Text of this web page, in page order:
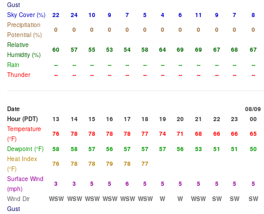
Gust
Sky Cover (%)
22 24 10 9 7 5 4 6 11 9 7
8
Precipitation
Potential (%)
0 0 0 0 0 0 0 0 0 0 0
0
Relative
Humidity (%)
60 57 55 53 54 58 64 69 69 67 68
67
Rain
-- -- -- -- -- -- -- -- -- -- --
--
Thunder
-- -- -- -- -- -- -- -- -- -- -- --
Date
08/09
Hour (PDT)
13 14 15 16 17 18 19 20 21 22 23
00
Temperature
(°F)
76 78 78 78 78 77 74 71 68 66 66
65
Dewpoint (°F)
58 58 57 56 57 57 57 56 53 51 51
50
Heat Index
(°F)
76 78 78 79 78
77
Surface Wind
(mph)
3 3 5 5 6 5 5 5 5 5 5
5
Wind Dir
WSW WSW WSW WSW WSW WSW W W WSW SW SW
SW
Gust